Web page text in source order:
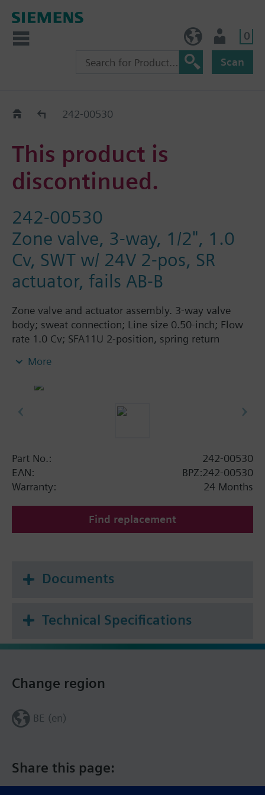
0
Scan
Replacement Guide
242-00530
This product is
discontinued.
242-00530
Zone valve, 3-way, 1/2", 1.0
Cv, SWT w/ 24V 2-pos, SR
actuator, fails AB-B
Zone valve and actuator assembly. 3-way valve
body; sweat connection; Line size 0.50-inch; Flow
rate 1.0 Cv; SFA11U 2-position, spring return
More
Part No.:
242-00530
EAN:
BPZ:242-00530
Warranty:
24 Months
Find replacement
Documents
Technical Specifications
Share this page:
Change region
BE (en)